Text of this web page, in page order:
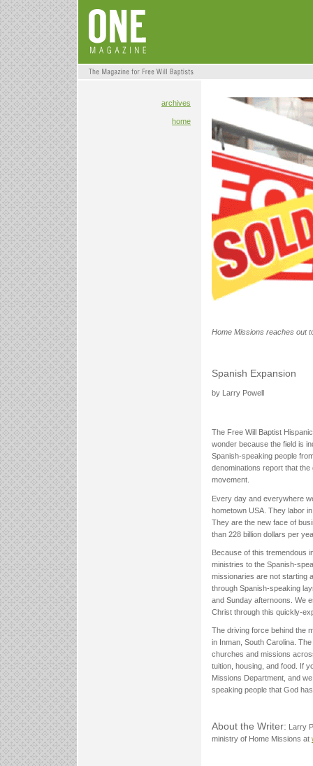
archives
home
Home Missions reaches out
Spanish Expansion
by Larry Powell
The Free Will Baptist
wonder because the field is
Spanish-speaking people
denominations report that
movement.
Every day and everywhere
hometown USA. They labor
They are the new face of
than 228 billion dollars per
Because of this tremendous
ministries to the Spanish-
missionaries are not starting
through Spanish-speaking
and Sunday afternoons. We
Christ through this quickly-
The driving force behind the
in Inman, South Carolina.
churches and missions
tuition, housing, and food. If
Missions Department, and
speaking people that God
About the Writer: Larry
ministry of Home Missions at